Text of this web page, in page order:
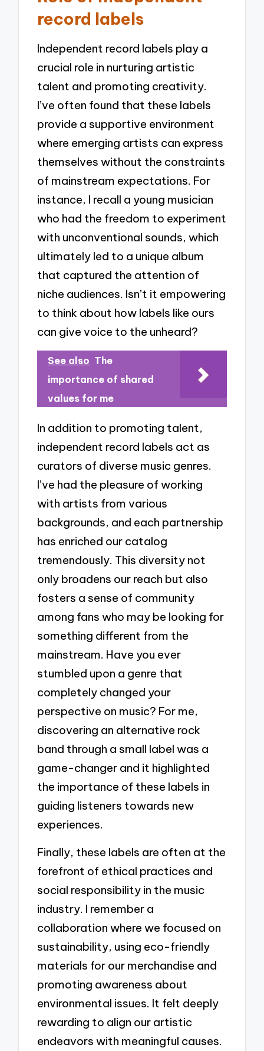
record labels
Independent record labels play a
crucial role in nurturing artistic
talent and promoting creativity.
I’ve often found that these labels
provide a supportive environment
where emerging artists can express
themselves without the constraints
of mainstream expectations. For
instance, I recall a young musician
who had the freedom to experiment
with unconventional sounds, which
ultimately led to a unique album
that captured the attention of
niche audiences. Isn’t it empowering
to think about how labels like ours
can give voice to the unheard?
See also The
importance of shared
values for me
In addition to promoting talent,
independent record labels act as
curators of diverse music genres.
I’ve had the pleasure of working
with artists from various
backgrounds, and each partnership
has enriched our catalog
tremendously. This diversity not
only broadens our reach but also
fosters a sense of community
among fans who may be looking for
something different from the
mainstream. Have you ever
stumbled upon a genre that
completely changed your
perspective on music? For me,
discovering an alternative rock
band through a small label was a
game-changer and it highlighted
the importance of these labels in
guiding listeners towards new
experiences.
Finally, these labels are often at the
forefront of ethical practices and
social responsibility in the music
industry. I remember a
collaboration where we focused on
sustainability, using eco-friendly
materials for our merchandise and
promoting awareness about
environmental issues. It felt deeply
rewarding to align our artistic
endeavors with meaningful causes.